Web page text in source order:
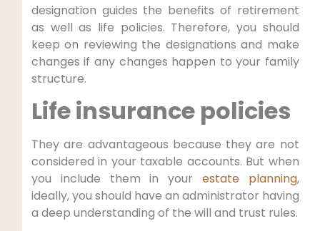
designation guides the benefits of retirement
as well as life policies. Therefore, you should
keep on reviewing the designations and make
changes if any changes happen to your family
structure.
Life insurance policies
They are advantageous because they are not
considered in your taxable accounts. But when
you include them in your estate planning,
ideally, you should have an administrator having
a deep understanding of the will and trust rules.